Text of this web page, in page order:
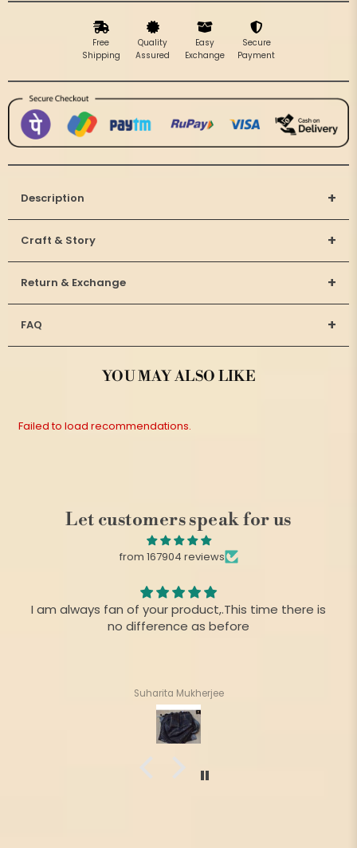
Free
Shipping
Quality
Assured
Easy
Exchange
Secure
Payment
Description +
Craft & Story +
Return & Exchange +
FAQ +
YOU MAY ALSO LIKE
Failed to load recommendations.
Let customers speak for us
from 167904 reviews
I am always fan of your product,.This time there is
no difference as before
Suharita Mukherjee